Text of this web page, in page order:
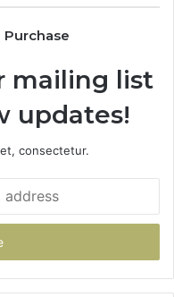
mailing list
updates!
consectetur.